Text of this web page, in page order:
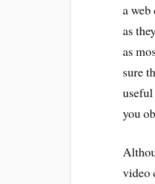
a
as
as
sure
you
video